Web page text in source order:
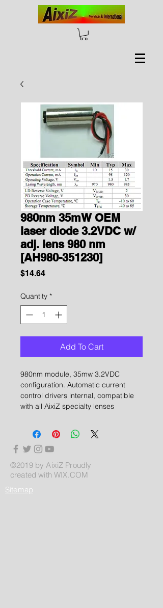
980nm 35mW OEM
laser diode 3.2VDC w/
adj. lens 980 nm
[AH980-351230]
$14.64Price
Quantity *
Add To Cart
980nm module, 35mw 3.2VDC
configuration. Automatic current
control drivers internal, compatible
with all AixiZ specialty lenses
©2019 by AixiZ Proudly
created with WIX.COM
Sitemap